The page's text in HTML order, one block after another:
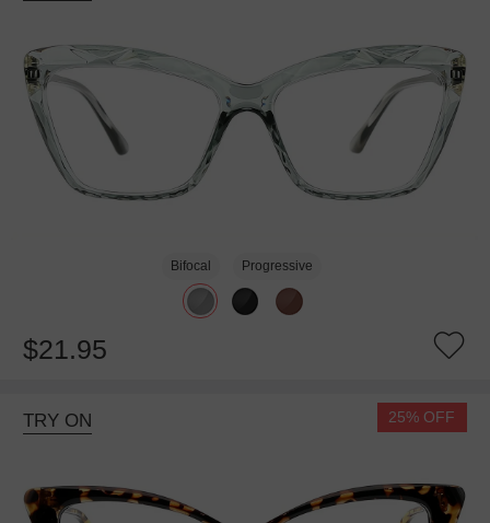
Bifocal Progressive
$21.95
TRY ON 25% OFF